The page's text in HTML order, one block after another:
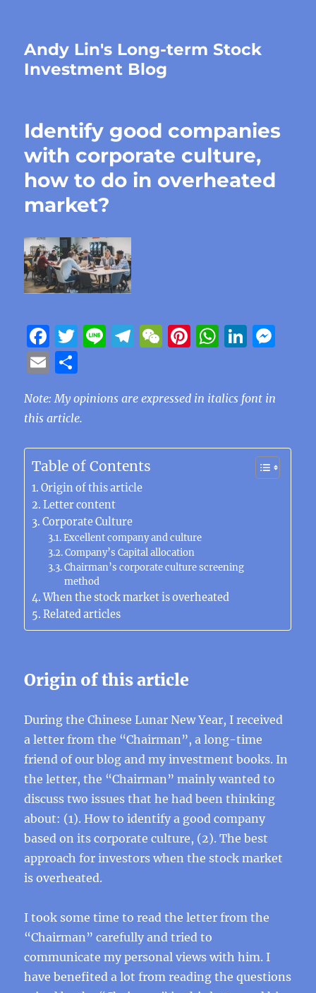
Andy Lin's Long-term Stock
Investment Blog
Identify good companies
with corporate culture,
how to do in overheated
market?
F
a
c
e
b
o
o
k
T
te
r
Li T
g
a
m
W
h
Pi
re
W
s
p
Li
e
I
n
g
er
E
ai
l
a
re
Note: My opinions are expressed in italics font in
this article.
Table of Contents
Origin of this article
Letter content
Corporate Culture
Excellent company and culture
Company’s Capital allocation
Chairman’s corporate culture screening
method
When the stock market is overheated
Related articles
Origin of this article
During the Chinese Lunar New Year, I received
a letter from the “Chairman”, a long-time
friend of our blog and my investment books. In
the letter, the “Chairman” mainly wanted to
discuss two issues that he had been thinking
about: (1). How to identify a good company
based on its corporate culture, (2). The best
approach for investors when the stock market
is overheated.
I took some time to read the letter from the
“Chairman” carefully and tried to
communicate my personal views with him. I
have benefited a lot from reading the questions